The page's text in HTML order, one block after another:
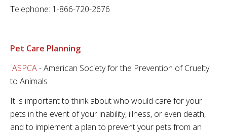
Telephone: 1-866-720-2676
Pet Care Planning
ASPCA- American Society for the Prevention of Cruelty
to Animals
It is important to think about who would care for your
pets in the event of your inability, illness, or even death,
and to implement a plan to prevent your pets from an